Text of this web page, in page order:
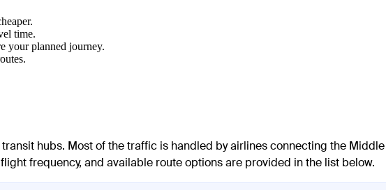
time.
your planned journey.
hubs. Most of the traffic is handled by airlines connecting the Middle
frequency, and available route options are provided in the list below.